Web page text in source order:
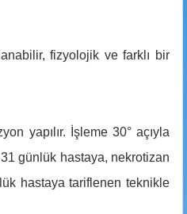
fizyolojik ve farklı bir
yapılır. İşleme 30° açıyla
günlük hastaya, nekrotizan
hastaya tariflenen teknikle